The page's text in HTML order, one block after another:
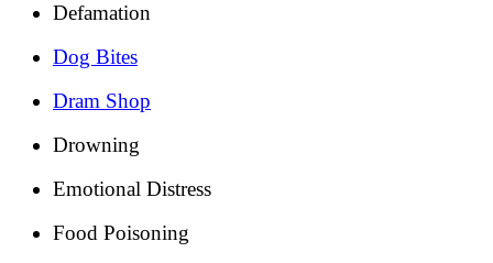
Defamation
Dog Bites
Dram Shop
Drowning
Emotional Distress
Food Poisoning